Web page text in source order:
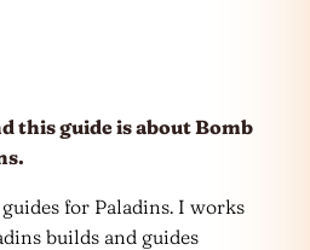
this guide is about Bomb
for Paladins. I works
builds and guides